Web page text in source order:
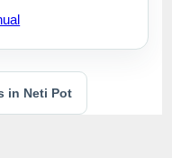
in Neti Pot